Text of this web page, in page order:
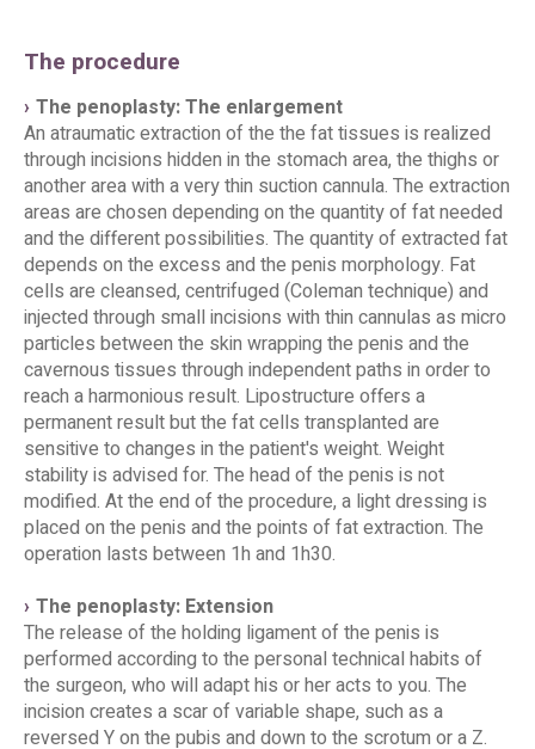
The procedure
The penoplasty: The enlargement
An atraumatic extraction of the the fat tissues is realized
through incisions hidden in the stomach area, the thighs or
another area with a very thin suction cannula. The extraction
areas are chosen depending on the quantity of fat needed
and the different possibilities. The quantity of extracted fat
depends on the excess and the penis morphology. Fat
cells are cleansed, centrifuged (Coleman technique) and
injected through small incisions with thin cannulas as micro
particles between the skin wrapping the penis and the
cavernous tissues through independent paths in order to
reach a harmonious result. Lipostructure offers a
permanent result but the fat cells transplanted are
sensitive to changes in the patient's weight. Weight
stability is advised for. The head of the penis is not
modified. At the end of the procedure, a light dressing is
placed on the penis and the points of fat extraction. The
operation lasts between 1h and 1h30.
The penoplasty: Extension
The release of the holding ligament of the penis is
performed according to the personal technical habits of
the surgeon, who will adapt his or her acts to you. The
incision creates a scar of variable shape, such as a
reversed Y on the pubis and down to the scrotum or a Z.